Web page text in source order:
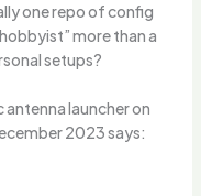
one repo of config
more than a
setups?
antenna launcher on
2023 says: